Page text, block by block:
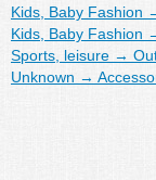
Kids, Baby Fashion
Kids, Baby Fashion
Sports, leisure →
Unknown →